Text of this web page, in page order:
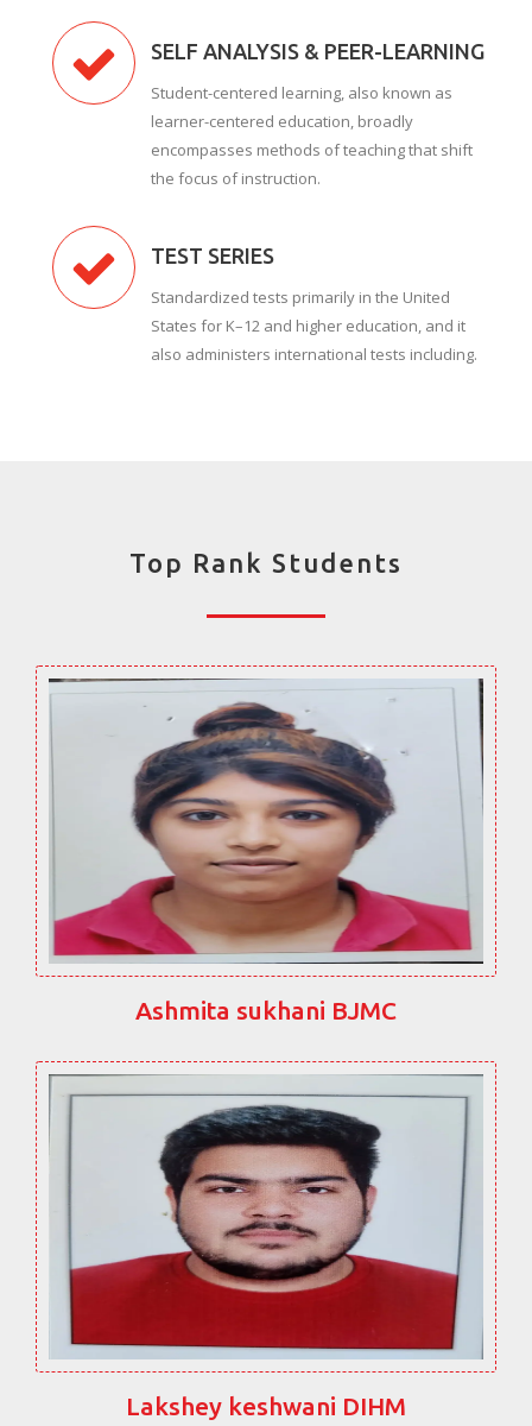
SELF ANALYSIS & PEER-LEARNING
Student-centered learning, also known as
learner-centered education, broadly
encompasses methods of teaching that shift
the focus of instruction.
TEST SERIES
Standardized tests primarily in the United
States for K–12 and higher education, and it
also administers international tests including.
Top Rank Students
Ashmita sukhani BJMC
Lakshey keshwani DIHM